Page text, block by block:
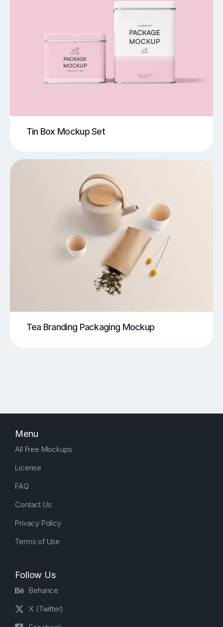
Tin Box Mockup Set
Tea Branding Packaging Mockup
Menu
All Free Mockups
License
FAQ
Contact Us
Privacy Policy
Terms of Use
Follow Us
Behance
X (Twitter)